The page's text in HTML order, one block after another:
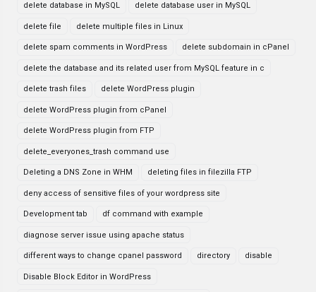
delete database in MySQL delete database user in MySQL
delete file delete multiple files in Linux
delete spam comments in WordPress delete subdomain in cPanel
delete the database and its related user from MySQL feature in c
delete trash files delete WordPress plugin
delete WordPress plugin from cPanel
delete WordPress plugin from FTP
delete_everyones_trash command use
Deleting a DNS Zone in WHM deleting files in filezilla FTP
deny access of sensitive files of your wordpress site
Development tab df command with example
diagnose server issue using apache status
different ways to change cpanel password directory disable
Disable Block Editor in WordPress